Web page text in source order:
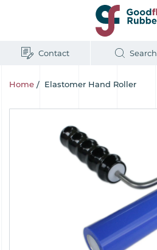
Contact Search
Home / Elastomer Hand Roller